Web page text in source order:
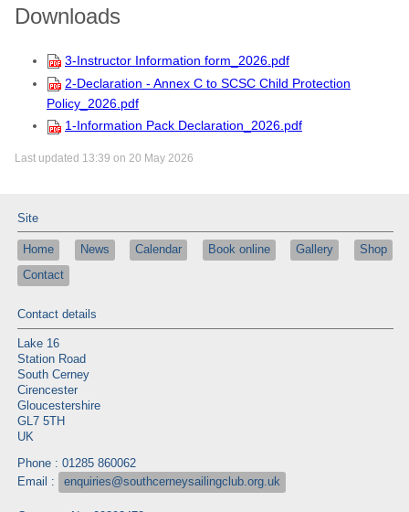
Downloads
3-Instructor Information form_2026.pdf
2-Declaration - Annex C to SCSC Child Protection
Policy_2026.pdf
1-Information Pack Declaration_2026.pdf
Last updated 13:39 on 20 May 2026
Site
Home News Calendar Book online Gallery
Shop
Contact
Contact details
Lake 16
Station Road
South Cerney
Cirencester
Gloucestershire
GL7 5TH
UK
Phone : 01285 860062
Email :
enquiries@southcerneysailingclub.org.uk